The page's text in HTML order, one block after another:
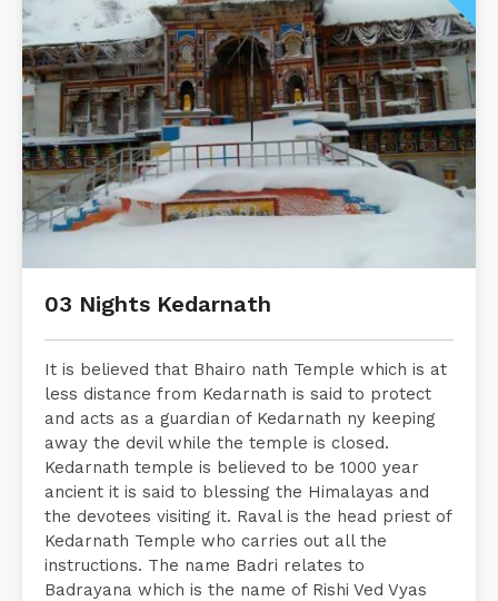
03 Nights Kedarnath
It is believed that Bhairo nath Temple which is at
less distance from Kedarnath is said to protect
and acts as a guardian of Kedarnath ny keeping
away the devil while the temple is closed.
Kedarnath temple is believed to be 1000 year
ancient it is said to blessing the Himalayas and
the devotees visiting it. Raval is the head priest of
Kedarnath Temple who carries out all the
instructions. The name Badri relates to
Badrayana which is the name of Rishi Ved Vyas